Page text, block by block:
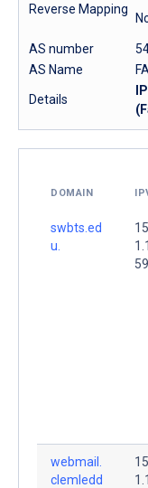
Reverse Mapping
AS number
AS Name
Details
DOMAIN
swbts.ed
u.
59
webmail.
clemledd